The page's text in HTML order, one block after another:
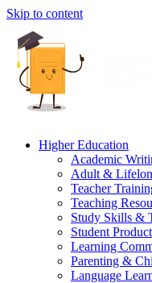
Skip to content
Higher Education
Academic
Adult &
Teacher
Teaching
Study Skills &
Student
Learning
Parenting &
Language